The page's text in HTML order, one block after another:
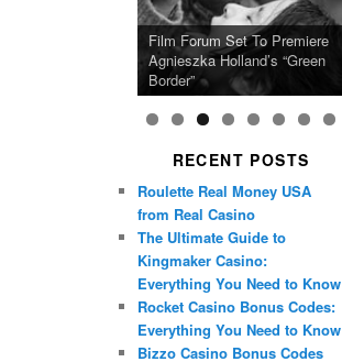
Ray LaMontagne Returns
With U.S. Headline Tour &
Highly Anticipated New
Album
Cyndi Lauper Announces
2024 Girls Just Wanna Have
Fun Farewell Tour
Film Forum Set To Premiere
Agnieszka Holland’s “Green
Border”
“Heart of an Oak” Premiering
on the Icon Film Channel
10th June
San Diego Comic-Con Has
Released Special Guest
Lineup
French Montana Announces
2024 ‘Gotta See It To
Believe It Tour’
Charles Crichton’s Classic
Caper Comedy The
Lavender Hill Mob New 4K
Restoration
Oscar Micheaux and the
Birth of Black Independent
Cinema 15-Film Festival
RECENT POSTS
Roulette Real Money USA
from Real Casino
The Ultimate Guide to
Kingmaker Casino:
Everything You Need to Know
Rocket Casino Bonus Codes:
Everything You Need to Know
Bizzo Casino Bonus Codes